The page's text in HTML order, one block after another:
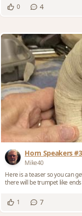
0 4
Horn Speakers
Mike40
Here is a teaser so you can
there will be trumpet like
1 7